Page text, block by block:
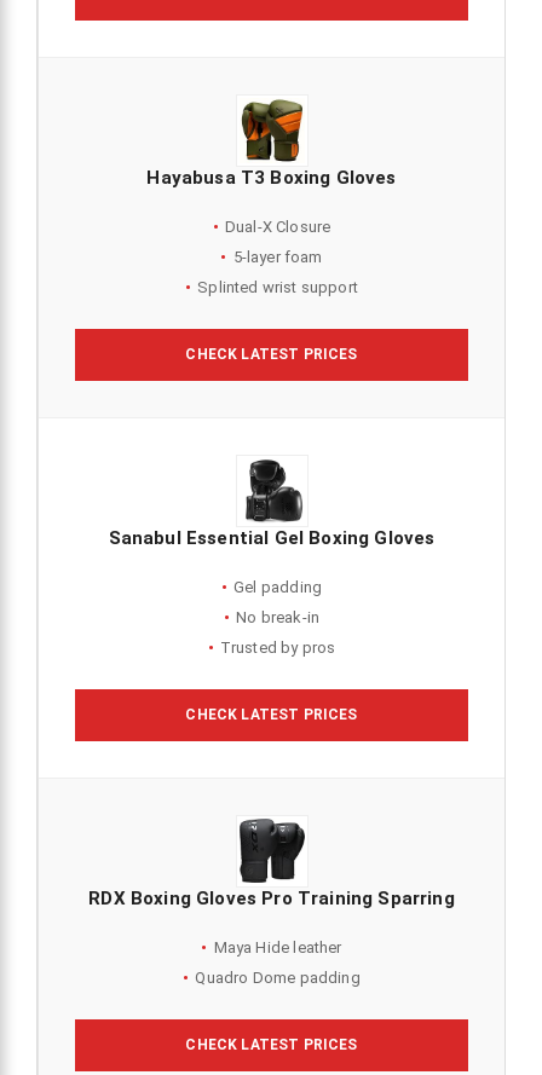
Hayabusa T3 Boxing Gloves
Dual-X Closure
5-layer foam
Splinted wrist support
CHECK LATEST PRICES
Sanabul Essential Gel Boxing Gloves
Gel padding
No break-in
Trusted by pros
CHECK LATEST PRICES
RDX Boxing Gloves Pro Training Sparring
Maya Hide leather
Quadro Dome padding
CHECK LATEST PRICES